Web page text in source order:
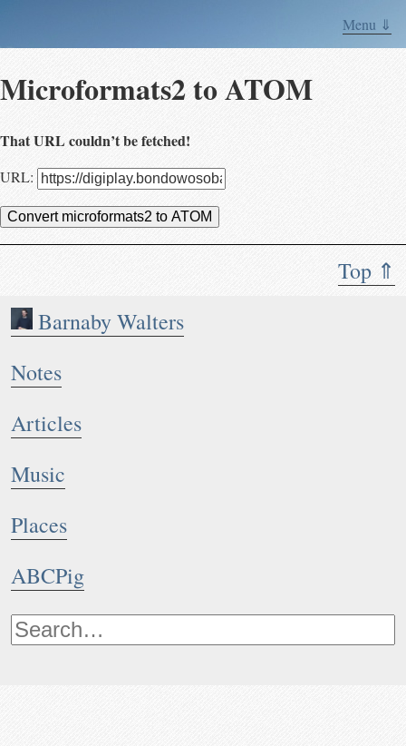
Menu ⇓
Top ⇑
Barnaby Walters
Notes
Articles
Music
Places
ABCPig
Microformats2 to ATOM
That URL couldn’t be fetched!
URL:
Convert microformats2 to ATOM